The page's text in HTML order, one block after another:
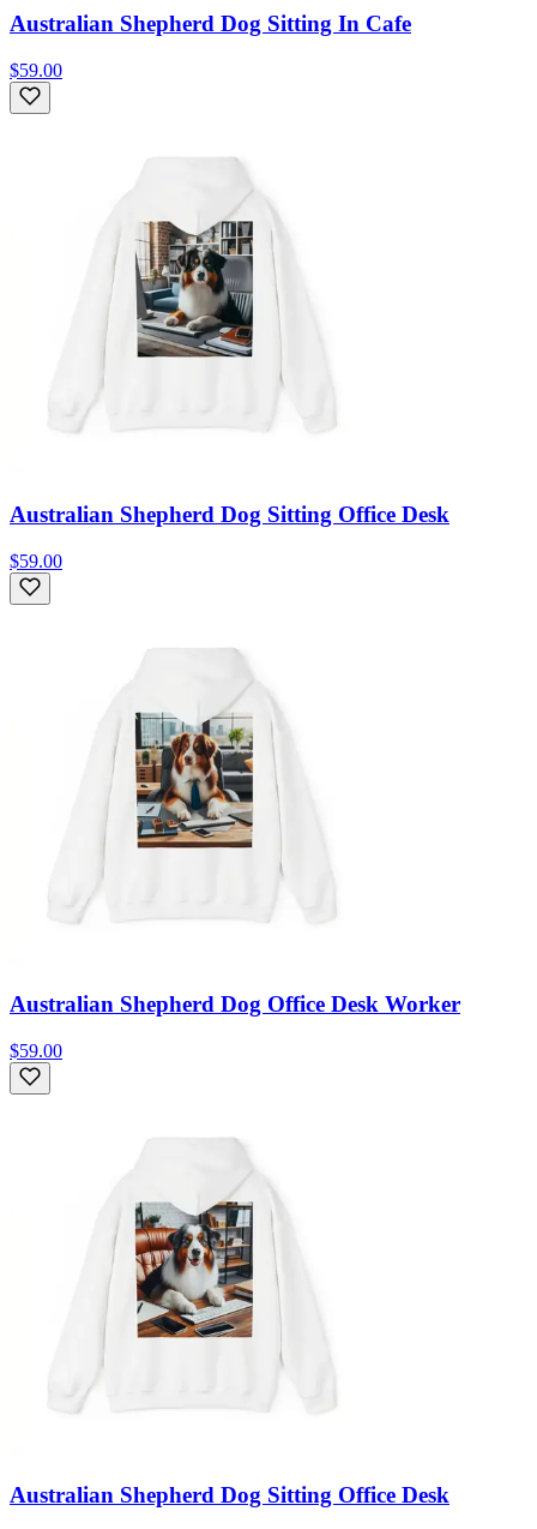
Australian Shepherd Dog Sitting In Cafe
$59.00
Australian Shepherd Dog Sitting Office Desk
$59.00
Australian Shepherd Dog Office Desk Worker
$59.00
Australian Shepherd Dog Sitting Office Desk